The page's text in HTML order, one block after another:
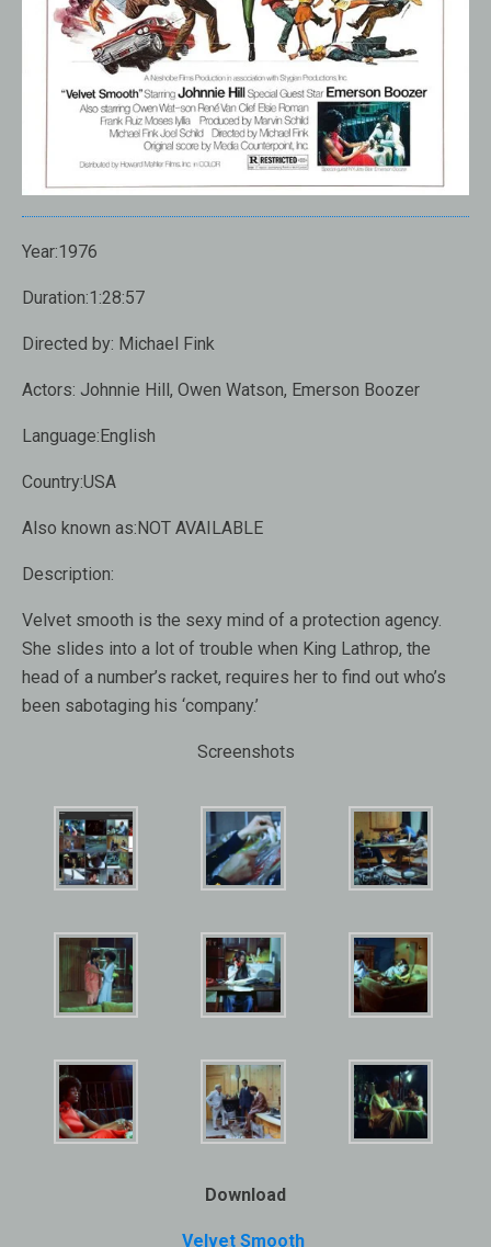
Year:1976
Duration:1:28:57
Directed by: Michael Fink
Actors: Johnnie Hill, Owen Watson, Emerson Boozer
Language:English
Country:USA
Also known as:NOT AVAILABLE
Description:
Velvet smooth is the sexy mind of a protection agency.
She slides into a lot of trouble when King Lathrop, the
head of a number’s racket, requires her to find out who’s
been sabotaging his ‘company.’
Screenshots
Download
Velvet Smooth